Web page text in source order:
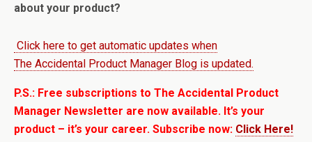
about your product?
Click here to get automatic updates when
The Accidental Product Manager Blog is updated.
P.S.: Free subscriptions to The Accidental Product
Manager Newsletter are now available. It’s your
product – it’s your career. Subscribe now: Click Here!